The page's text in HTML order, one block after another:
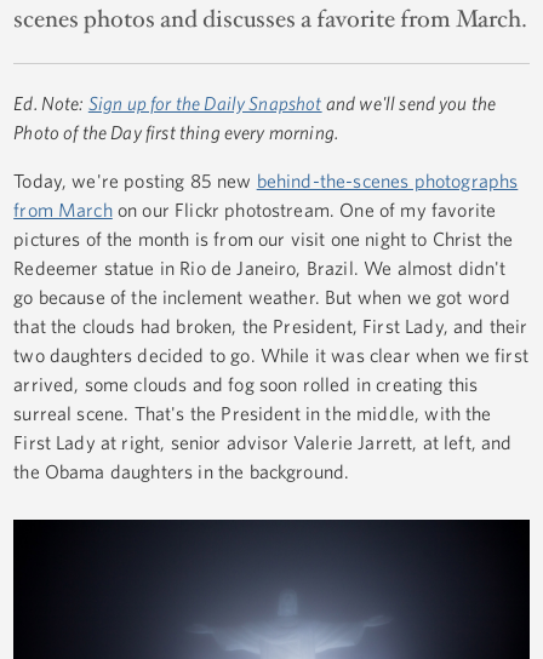
scenes photos and discusses a favorite from March.
Ed. Note: Sign up for the Daily Snapshot and we'll send you the
Photo of the Day first thing every morning.
Today, we're posting 85 new behind-the-scenes photographs
from Marchon our Flickr photostream. One of my favorite
pictures of the month is from our visit one night to Christ the
Redeemer statue in Rio de Janeiro, Brazil. We almost didn't
go because of the inclement weather. But when we got word
that the clouds had broken, the President, First Lady, and their
two daughters decided to go. While it was clear when we first
arrived, some clouds and fog soon rolled in creating this
surreal scene. That's the President in the middle, with the
First Lady at right, senior advisor Valerie Jarrett, at left, and
the Obama daughters in the background.